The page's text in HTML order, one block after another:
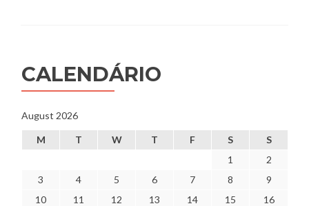
CALENDÁRIO
August 2026
M T W T F S
S
1
2
3
4 5 6 7 8
9
10
11 12 13 14 15
16